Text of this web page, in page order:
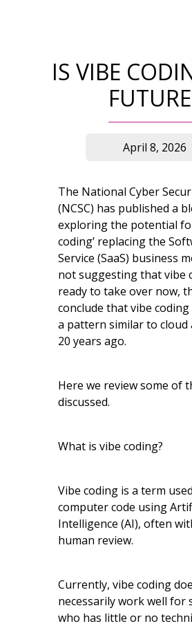
IS VIBE
April 8, 2026
The National Cyber
(NCSC) has published a
exploring the potential
coding’ replacing the
Service (SaaS) business
not suggesting that vibe
ready to take over now,
conclude that vibe
a pattern similar to cloud
20 years ago.
Here we review some of
discussed.
What is vibe coding?
Vibe coding is a term
computer code using
Intelligence (AI), often
human review.
Currently, vibe coding
necessarily work well for
who has little or no